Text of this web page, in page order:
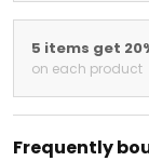
5 items get
on each product
Frequently